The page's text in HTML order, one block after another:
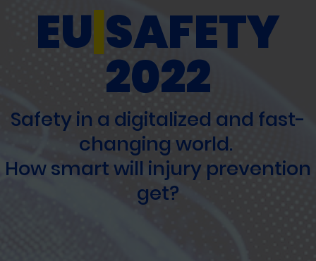
EU SAFETY
2022
Safety in a digitalized and fast-
changing world.
How smart will injury prevention
get?